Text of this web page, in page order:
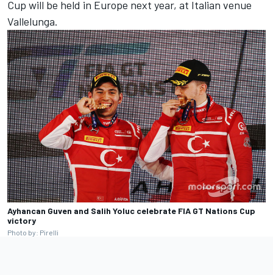
Cup will be held in Europe next year, at Italian venue
Vallelunga.
Ayhancan Guven and Salih Yoluc celebrate FIA GT Nations Cup
victory
Photo by: Pirelli